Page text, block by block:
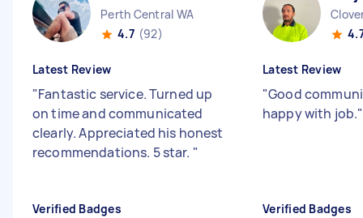
Perth Central WA
4.7 (92)
Latest Review
"Fantastic service. Turned up
on time and communicated
clearly. Appreciated his honest
recommendations. 5 star. "
Verified Badges
Latest Review
"Good
happy with job."
Verified Badges